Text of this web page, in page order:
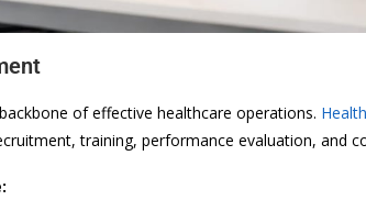
of effective healthcare operations.
training, performance evaluation, and